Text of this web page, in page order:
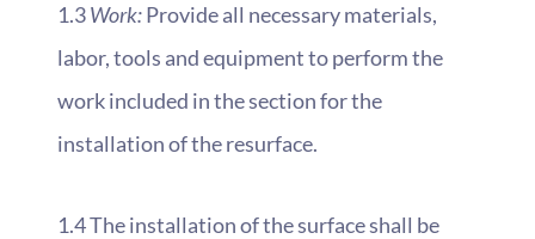
1.3Work:Provide all necessary materials,
labor, tools and equipment to perform the
work included in the section for the
installation of the resurface.
1.4 The installation of the surface shall be